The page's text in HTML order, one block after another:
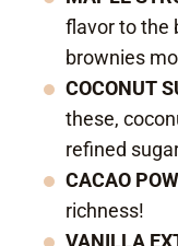
flavor to the
brownies
COCONUT
these,
refined
CACAO
richness!